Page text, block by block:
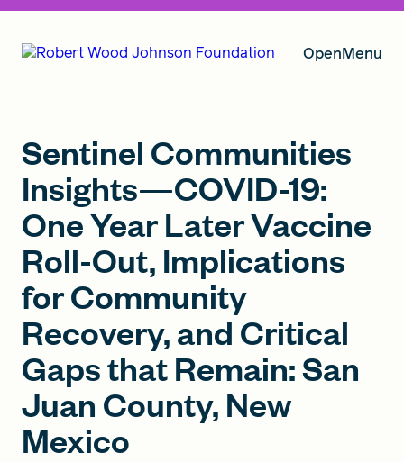
OpenMenu
Grants
Insights
About RWJF
Sentinel Communities
Insights—COVID-19:
One Year Later Vaccine
Roll-Out, Implications
for Community
Recovery, and Critical
Gaps that Remain: San
Juan County, New
Mexico